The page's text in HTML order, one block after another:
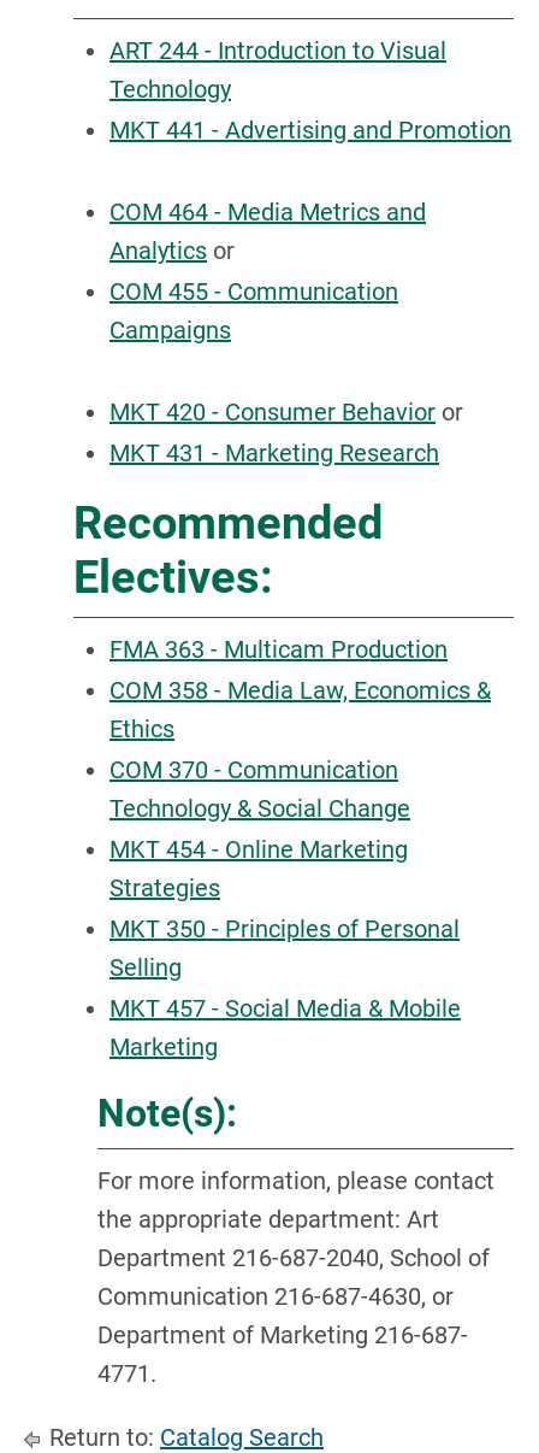
ART 244 - Introduction to Visual
Technology
MKT 441 - Advertising and Promotion
COM 464 - Media Metrics and
Analytics or
COM 455 - Communication
Campaigns
MKT 420 - Consumer Behavior or
MKT 431 - Marketing Research
Recommended
Electives:
FMA 363 - Multicam Production
COM 358 - Media Law, Economics &
Ethics
COM 370 - Communication
Technology & Social Change
MKT 454 - Online Marketing
Strategies
MKT 350 - Principles of Personal
Selling
MKT 457 - Social Media & Mobile
Marketing
Note(s):
For more information, please contact
the appropriate department: Art
Department 216-687-2040, School of
Communication 216-687-4630, or
Department of Marketing 216-687-
4771.
Return to: Catalog Search